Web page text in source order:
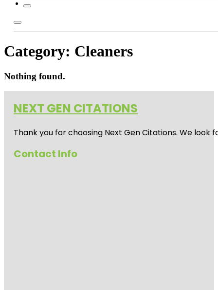
Category: Cleaners
Nothing found.
NEXT GEN CITATIONS
Thank you for choosing Next Gen Citations. We
Contact Info